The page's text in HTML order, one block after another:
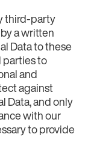
third-party
a written
Data to these
parties to
and
against
Data, and only
with our
to provide